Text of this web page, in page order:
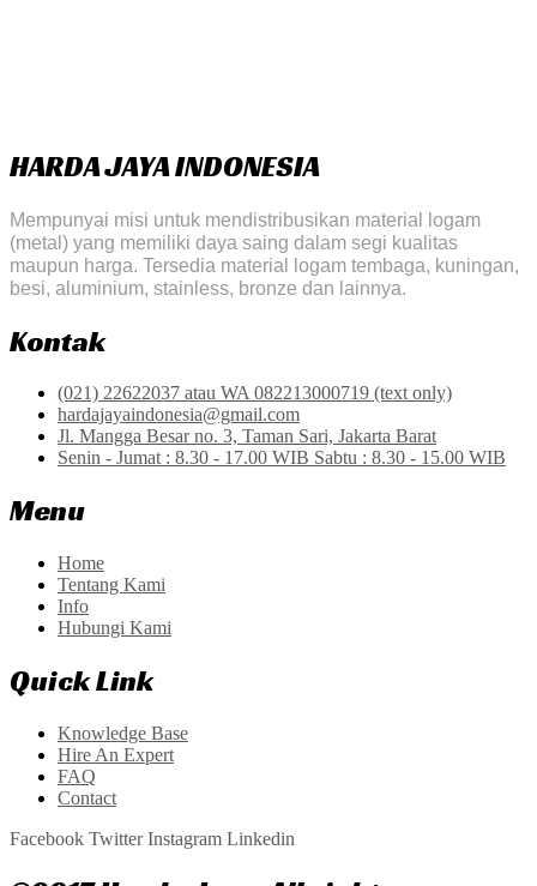
HARDA JAYA INDONESIA
Mempunyai misi untuk mendistribusikan material logam
(metal) yang memiliki daya saing dalam segi kualitas
maupun harga. Tersedia material logam tembaga, kuningan,
besi, aluminium, stainless, bronze dan lainnya.
Kontak
(021) 22622037 atau WA 082213000719 (text only)
hardajayaindonesia@gmail.com
Jl. Mangga Besar no. 3, Taman Sari, Jakarta Barat
Senin - Jumat : 8.30 - 17.00 WIB Sabtu : 8.30 - 15.00 WIB
Menu
Home
Tentang Kami
Info
Hubungi Kami
Quick Link
Knowledge Base
Hire An Expert
FAQ
Contact
Facebook Twitter Instagram Linkedin